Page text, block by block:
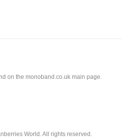
on the monoband.co.uk main page.
World. All rights reserved.